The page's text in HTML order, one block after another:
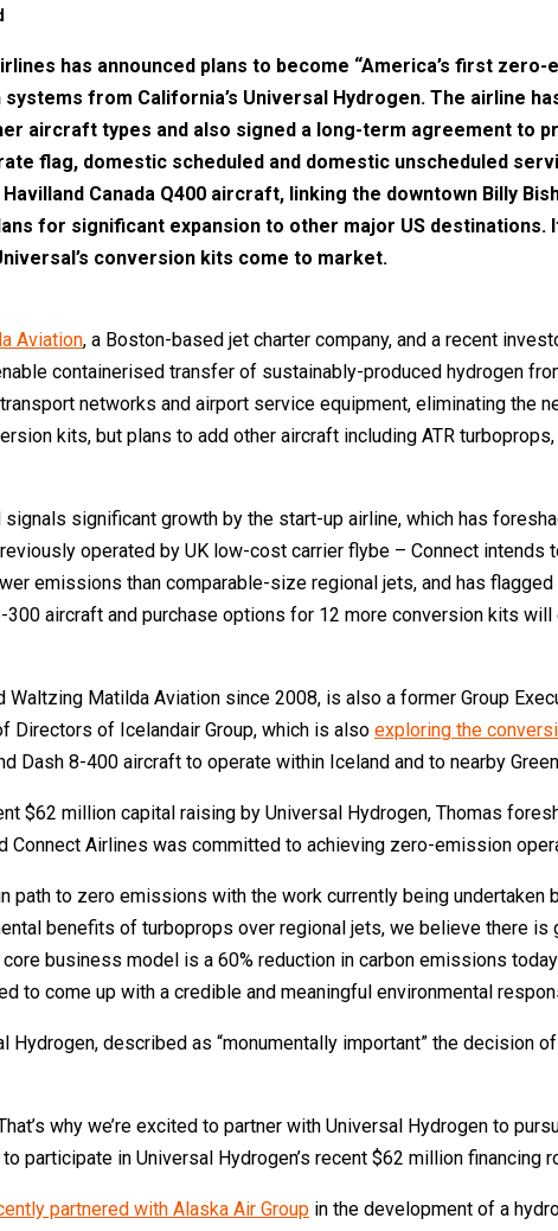
has announced plans to become “America’s first
from California’s Universal Hydrogen. The airline
aircraft types and also signed a long-term agreement to
flag, domestic scheduled and domestic unscheduled
Canada Q400 aircraft, linking the downtown Billy
for significant expansion to other major US
conversion kits come to market.
Aviation, a Boston-based jet charter company, and a recent
containerised transfer of sustainably-produced hydrogen
networks and airport service equipment, eliminating the
kits, but plans to add other aircraft including ATR
significant growth by the start-up airline, which has
operated by UK low-cost carrier flybe – Connect intends
emissions than comparable-size regional jets, and has
aircraft and purchase options for 12 more conversion kits
Waltzing Matilda Aviation since 2008, is also a former Group
Directors of Icelandair Group, which is also exploring the
Dash 8-400 aircraft to operate within Iceland and to nearby
$62 million capital raising by Universal Hydrogen, Thomas
Connect Airlines was committed to achieving zero-emission
path to zero emissions with the work currently being
benefits of turboprops over regional jets, we believe there
business model is a 60% reduction in carbon emissions
to come up with a credible and meaningful environmental
Hydrogen, described as “monumentally important” the
why we’re excited to partner with Universal Hydrogen to
participate in Universal Hydrogen’s recent $62 million financing
partnered with Alaska Air Group in the development of a